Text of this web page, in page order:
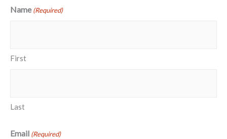
Name (Required)
First
Last
Email (Required)